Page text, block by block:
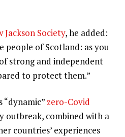
Jackson Society, he added:
people of Scotland: as you
strong and independent
to protect them.”
“dynamic” zero-Covid
outbreak, combined with a
countries’ experiences